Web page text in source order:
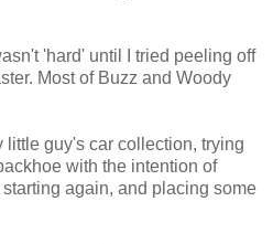
'hard' until I tried peeling off
Most of Buzz and Woody
little guy's car collection, trying
with the intention of
again, and placing some